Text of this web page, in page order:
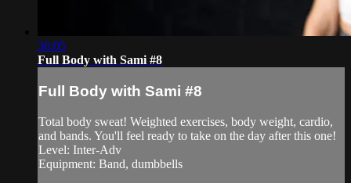
36:05
Full Body with Sami #8
Full Body with Sami #8
Total body sweat! Weighted exercises, body weight, cardio,
and bands. You'll feel ready to take on the day after this one!
Level: Inter-Adv
Equipment: Band, dumbbells